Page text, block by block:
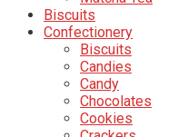
Biscuits
Confectionery
Biscuits
Candies
Candy
Chocolates
Cookies